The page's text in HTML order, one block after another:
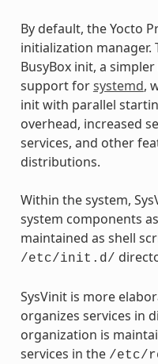
By default, the Yocto
initialization
BusyBox init, a
support forsystemd,
init with parallel
overhead, increased
services, and other
distributions.
Within the system,
system components
maintained as shell
/etc/init.d/
SysVinit is more
organizes services in
organization is
services in the /etc/